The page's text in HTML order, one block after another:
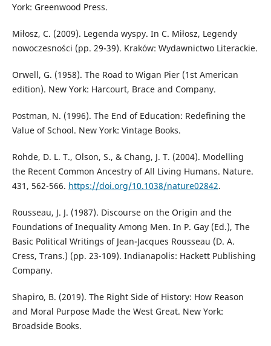
York: Greenwood Press.
Miłosz, C. (2009). Legenda wyspy. In C. Miłosz, Legendy
nowoczesności (pp. 29-39). Kraków: Wydawnictwo Literackie.
Orwell, G. (1958). The Road to Wigan Pier (1st American
edition). New York: Harcourt, Brace and Company.
Postman, N. (1996). The End of Education: Redefining the
Value of School. New York: Vintage Books.
Rohde, D. L. T., Olson, S., & Chang, J. T. (2004). Modelling
the Recent Common Ancestry of All Living Humans. Nature.
431, 562-566. https://doi.org/10.1038/nature02842.
Rousseau, J. J. (1987). Discourse on the Origin and the
Foundations of Inequality Among Men. In P. Gay (Ed.), The
Basic Political Writings of Jean-Jacques Rousseau (D. A.
Cress, Trans.) (pp. 23-109). Indianapolis: Hackett Publishing
Company.
Shapiro, B. (2019). The Right Side of History: How Reason
and Moral Purpose Made the West Great. New York:
Broadside Books.